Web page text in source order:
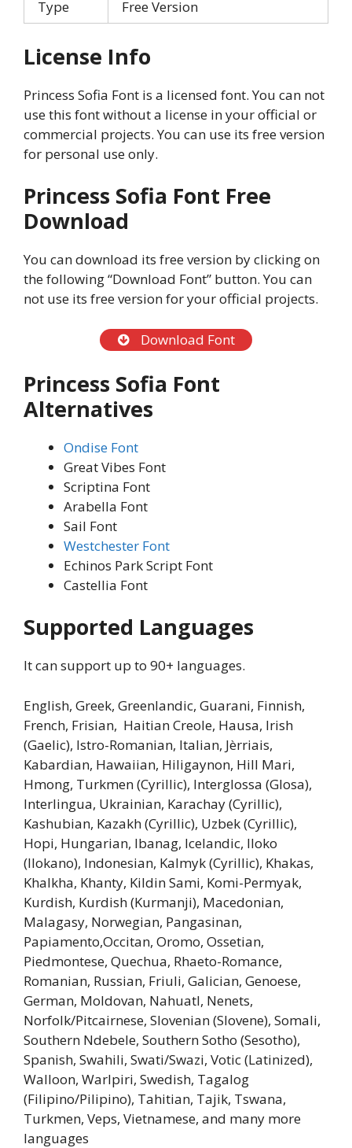
Type Free Version
License Info
Princess Sofia Font is a licensed font. You can not
use this font without a license in your official or
commercial projects. You can use its free version
for personal use only.
Princess Sofia Font Free
Download
You can download its free version by clicking on
the following “Download Font” button. You can
not use its free version for your official projects.
Download Font
Princess Sofia Font
Alternatives
Ondise Font
Great Vibes Font
Scriptina Font
Arabella Font
Sail Font
Westchester Font
Echinos Park Script Font
Castellia Font
Supported Languages
It can support up to 90+ languages.
English, Greek, Greenlandic, Guarani, Finnish,
French, Frisian, Haitian Creole, Hausa, Irish
(Gaelic), Istro-Romanian, Italian, Jèrriais,
Kabardian, Hawaiian, Hiligaynon, Hill Mari,
Hmong, Turkmen (Cyrillic), Interglossa (Glosa),
Interlingua, Ukrainian, Karachay (Cyrillic),
Kashubian, Kazakh (Cyrillic), Uzbek (Cyrillic),
Hopi, Hungarian, Ibanag, Icelandic, Iloko
(Ilokano), Indonesian, Kalmyk (Cyrillic), Khakas,
Khalkha, Khanty, Kildin Sami, Komi-Permyak,
Kurdish, Kurdish (Kurmanji), Macedonian,
Malagasy, Norwegian, Pangasinan,
Papiamento,Occitan, Oromo, Ossetian,
Piedmontese, Quechua, Rhaeto-Romance,
Romanian, Russian, Friuli, Galician, Genoese,
German, Moldovan, Nahuatl, Nenets,
Norfolk/Pitcairnese, Slovenian (Slovene), Somali,
Southern Ndebele, Southern Sotho (Sesotho),
Spanish, Swahili, Swati/Swazi, Votic (Latinized),
Walloon, Warlpiri, Swedish, Tagalog
(Filipino/Pilipino), Tahitian, Tajik, Tswana,
Turkmen, Veps, Vietnamese, and many more
languages